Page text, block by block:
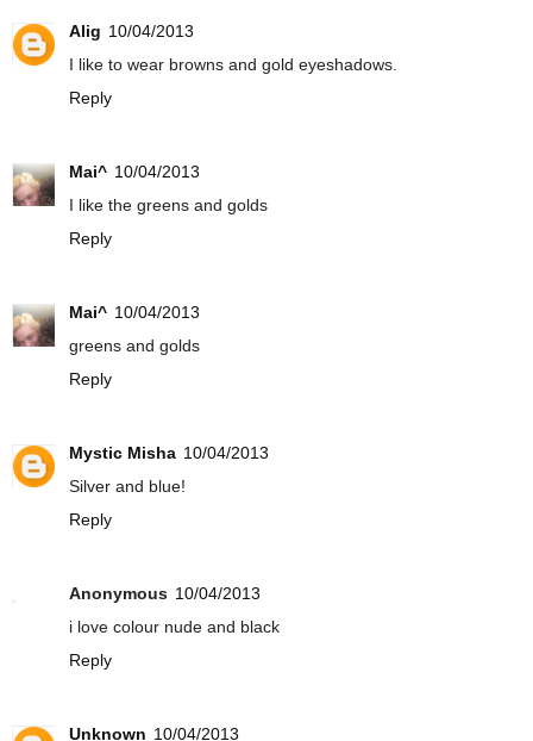
Alig 10/04/2013
I like to wear browns and gold eyeshadows.
Reply
Mai^ 10/04/2013
I like the greens and golds
Reply
Mai^ 10/04/2013
greens and golds
Reply
Mystic Misha 10/04/2013
Silver and blue!
Reply
Anonymous 10/04/2013
i love colour nude and black
Reply
Unknown 10/04/2013